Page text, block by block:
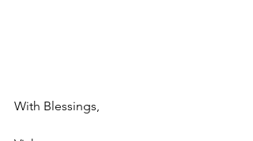
With Blessings,